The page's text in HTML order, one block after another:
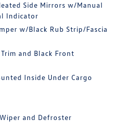
Side Mirrors w/Manual
Indicator
w/Black Rub Strip/Fascia
and Black Front
Inside Under Cargo
and Defroster